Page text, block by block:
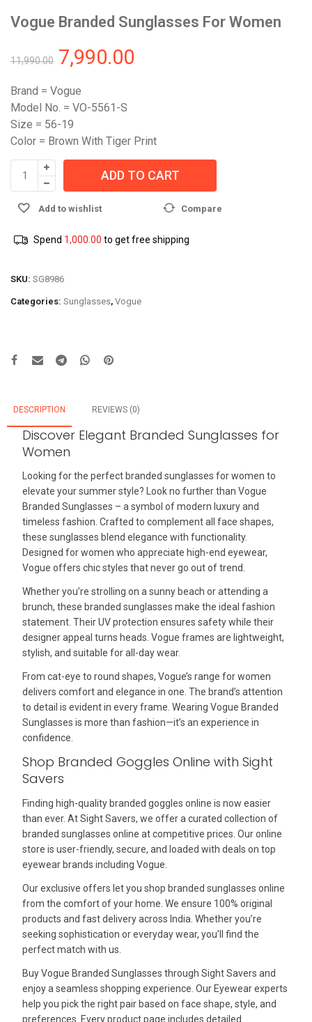
Vogue Branded Sunglasses For Women
11,990.00 7,990.00
Brand = Vogue
Model No. = VO-5561-S
Size = 56-19
Color = Brown With Tiger Print
ADD TO CART
Add to wishlist Compare
Spend 1,000.00 to get free shipping
SKU: SG8986
Categories: Sunglasses, Vogue
DESCRIPTION REVIEWS (0)
Discover Elegant Branded Sunglasses for
Women
Looking for the perfect branded sunglasses for women to
elevate your summer style? Look no further than Vogue
Branded Sunglasses – a symbol of modern luxury and
timeless fashion. Crafted to complement all face shapes,
these sunglasses blend elegance with functionality.
Designed for women who appreciate high-end eyewear,
Vogue offers chic styles that never go out of trend.
Whether you’re strolling on a sunny beach or attending a
brunch, these branded sunglasses make the ideal fashion
statement. Their UV protection ensures safety while their
designer appeal turns heads. Vogue frames are lightweight,
stylish, and suitable for all-day wear.
From cat-eye to round shapes, Vogue’s range for women
delivers comfort and elegance in one. The brand’s attention
to detail is evident in every frame. Wearing Vogue Branded
Sunglasses is more than fashion—it’s an experience in
confidence.
Shop Branded Goggles Online with Sight
Savers
Finding high-quality branded goggles online is now easier
than ever. At Sight Savers, we offer a curated collection of
branded sunglasses online at competitive prices. Our online
store is user-friendly, secure, and loaded with deals on top
eyewear brands including Vogue.
Our exclusive offers let you shop branded sunglasses online
from the comfort of your home. We ensure 100% original
products and fast delivery across India. Whether you’re
seeking sophistication or everyday wear, you’ll find the
perfect match with us.
Buy Vogue Branded Sunglasses through Sight Savers and
enjoy a seamless shopping experience. Our Eyewear experts
help you pick the right pair based on face shape, style, and
preferences. Every product page includes detailed